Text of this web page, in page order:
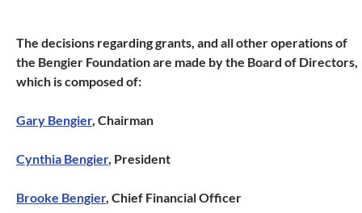
The decisions regarding grants, and all other operations of
the Bengier Foundation are made by the Board of Directors,
which is composed of:
Gary Bengier, Chairman
Cynthia Bengier, President
Brooke Bengier, Chief Financial Officer